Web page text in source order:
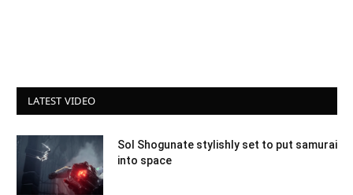
LATEST VIDEO
Sol Shogunate stylishly set to put samurai
into space